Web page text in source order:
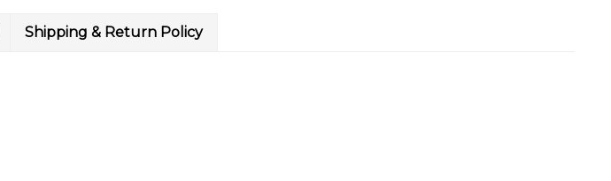
Shipping & Return Policy